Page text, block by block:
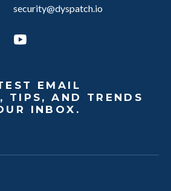
security@dyspatch.io
LinkedIn
EMAIL
TIPS, AND TRENDS
INBOX.